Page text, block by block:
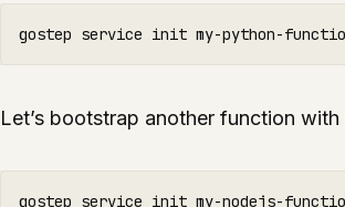
Let’s bootstrap another function with